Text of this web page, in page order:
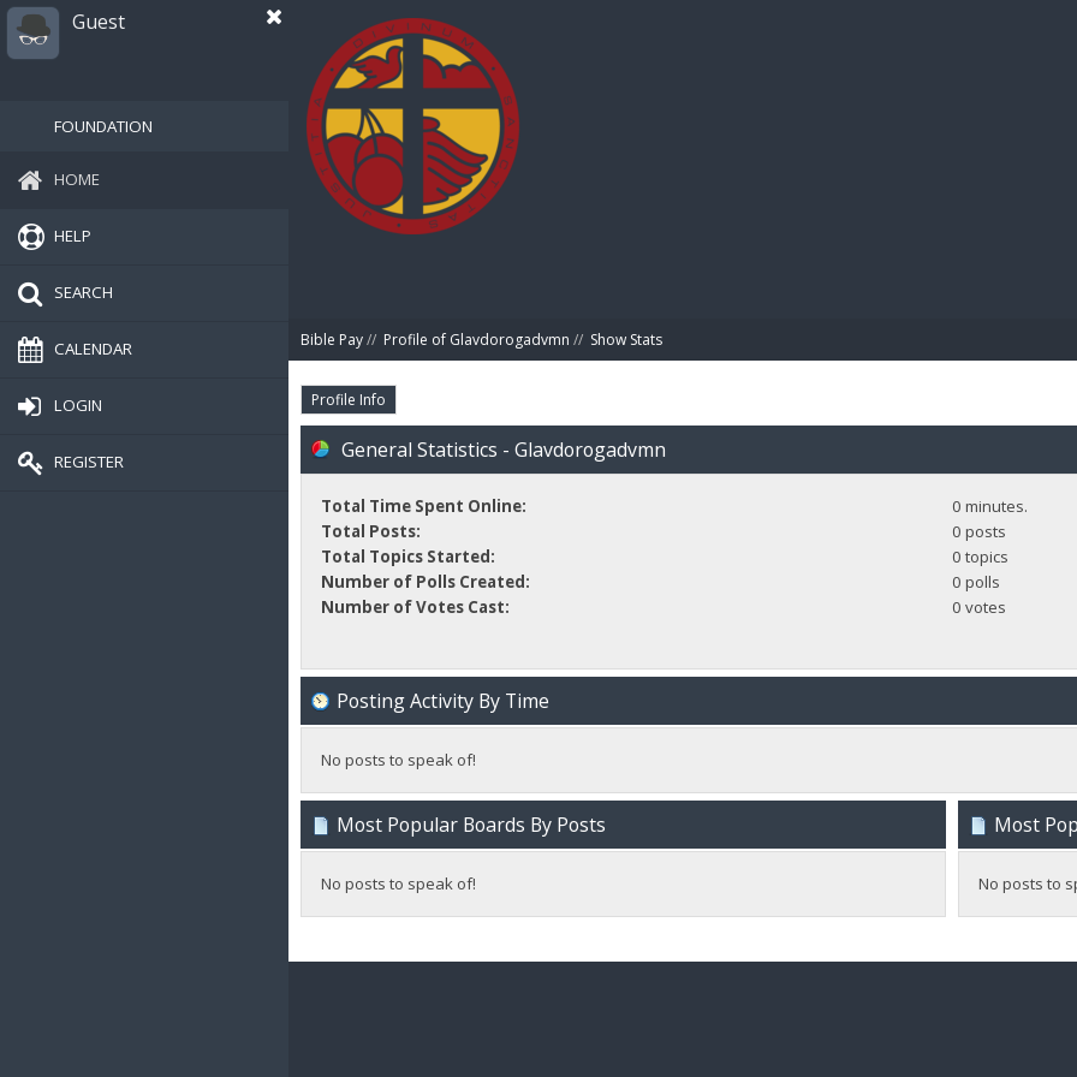
Guest
FOUNDATION
HOME
HELP
SEARCH
CALENDAR
LOGIN
REGISTER
Bible Pay// Profile of Glavdorogadvmn // Show Stats
Profile Info
General Statistics - Glavdorogadvmn
Total Time Spent Online:
0 minutes.
Total Posts:
0 posts
Total Topics Started:
0 topics
Number of Polls Created:
0 polls
Number of Votes Cast:
0 votes
Posting Activity By Time
No posts to speak of!
Most Popular Boards By Posts
No posts to speak of!
Most
No posts to